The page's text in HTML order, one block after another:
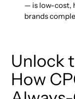
— is low-cost,
brands
Unlock
How